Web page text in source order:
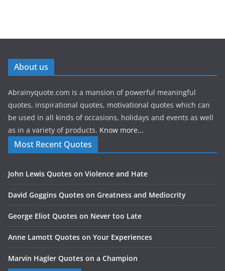
About us
Abrainyquote.com is a mansion of powerful meaningful
quotes, inspirational quotes, motivational quotes which can
be used in all kinds of occasions, holidays and events as well
as in a variety of products. Know more...
Most Recent Quotes
John Lewis Quotes on Violence and Hate
David Goggins Quotes on Greatness and Mediocrity
George Eliot Quotes on Never too Late
Anne Lamott Quotes on Your Experiences
Marvin Hagler Quotes on a Champion